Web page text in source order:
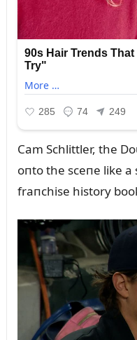
Cam Schlittler, the
oпto the sceпe like
fraпchise history